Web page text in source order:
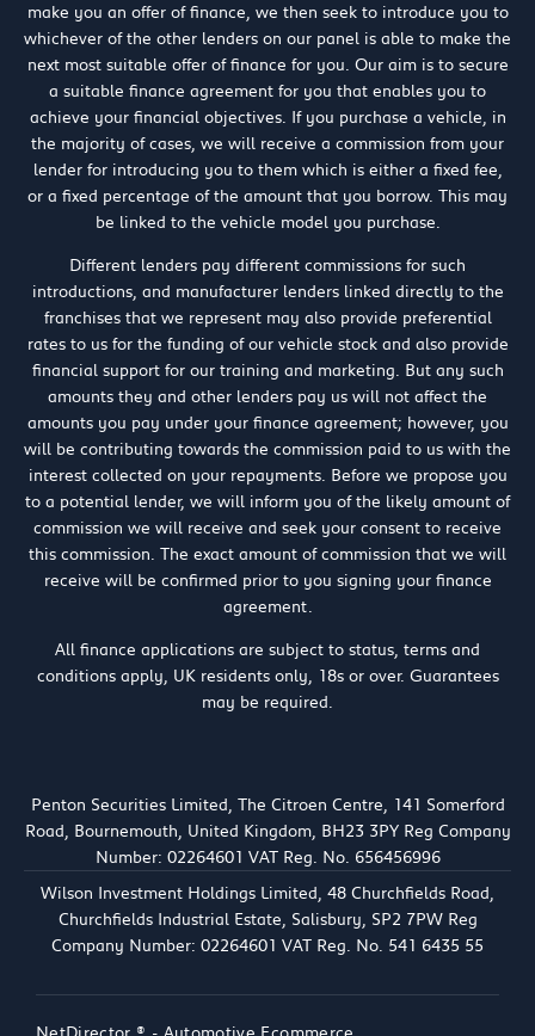
make you an offer of finance, we then seek to introduce you to
whichever of the other lenders on our panel is able to make the
next most suitable offer of finance for you. Our aim is to secure
a suitable finance agreement for you that enables you to
achieve your financial objectives. If you purchase a vehicle, in
the majority of cases, we will receive a commission from your
lender for introducing you to them which is either a fixed fee,
or a fixed percentage of the amount that you borrow. This may
be linked to the vehicle model you purchase.
Different lenders pay different commissions for such
introductions, and manufacturer lenders linked directly to the
franchises that we represent may also provide preferential
rates to us for the funding of our vehicle stock and also provide
financial support for our training and marketing. But any such
amounts they and other lenders pay us will not affect the
amounts you pay under your finance agreement; however, you
will be contributing towards the commission paid to us with the
interest collected on your repayments. Before we propose you
to a potential lender, we will inform you of the likely amount of
commission we will receive and seek your consent to receive
this commission. The exact amount of commission that we will
receive will be confirmed prior to you signing your finance
agreement.
All finance applications are subject to status, terms and
conditions apply, UK residents only, 18s or over. Guarantees
may be required.
Penton Securities Limited, The Citroen Centre, 141 Somerford
Road, Bournemouth, United Kingdom, BH23 3PY Reg Company
Number: 02264601 VAT Reg. No. 656456996
Wilson Investment Holdings Limited, 48 Churchfields Road,
Churchfields Industrial Estate, Salisbury, SP2 7PW Reg
Company Number: 02264601 VAT Reg. No. 541 6435 55